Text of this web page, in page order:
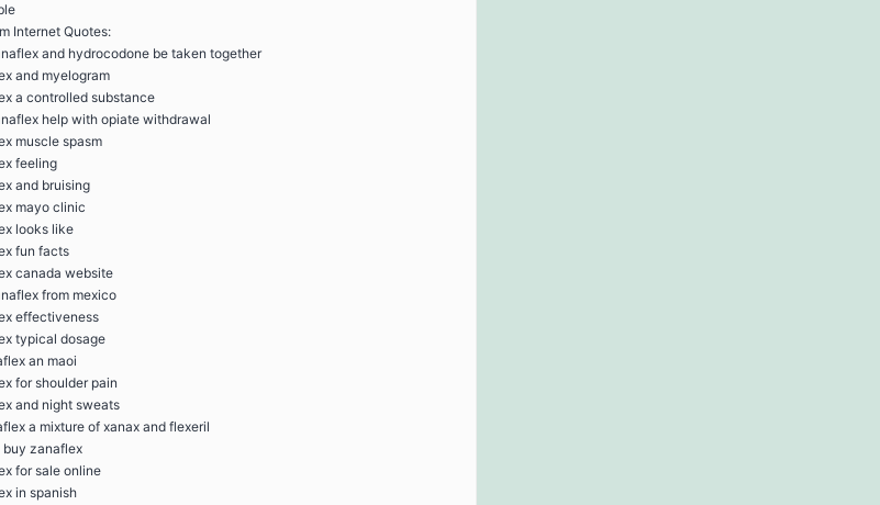
Internet Quotes:
and hydrocodone be taken together
and myelogram
a controlled substance
help with opiate withdrawal
muscle spasm
feeling
and bruising
mayo clinic
looks like
fun facts
canada website
from mexico
effectiveness
typical dosage
an maoi
for shoulder pain
and night sweats
a mixture of xanax and flexeril
zanaflex
for sale online
in spanish